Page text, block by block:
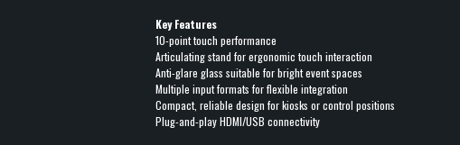
Key Features
10-point touch performance
Articulating stand for ergonomic touch interaction
Anti-glare glass suitable for bright event spaces
Multiple input formats for flexible integration
Compact, reliable design for kiosks or control positions
Plug-and-play HDMI/USB connectivity